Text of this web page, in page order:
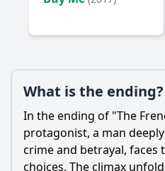
Ask Your Own Question
Ask
What is the ending?
In the ending of "The
protagonist, a man
crime and betrayal, faces
choices. The climax